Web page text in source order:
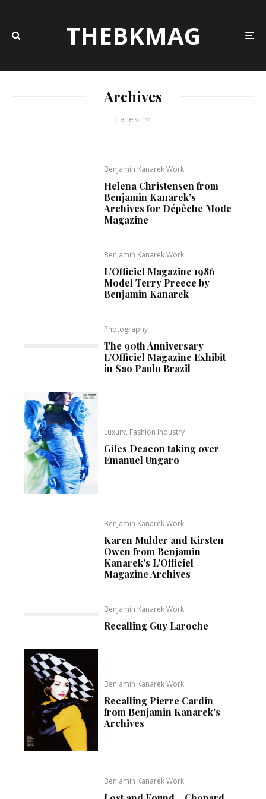
THEBKMAG
Latest
Archives
Benjamin Kanarek Work
Helena Christensen from
Benjamin Kanarek’s
Archives for Dépêche Mode
Magazine
Benjamin Kanarek Work
L'Officiel Magazine 1986
Model Terry Preece by
Benjamin Kanarek
Photography
The 90th Anniversary
L’Officiel Magazine Exhibit
in Sao Paulo Brazil
Luxury, Fashion Industry
Giles Deacon taking over
Emanuel Ungaro
Benjamin Kanarek Work
Karen Mulder and Kirsten
Owen from Benjamin
Kanarek's L'Officiel
Magazine Archives
Benjamin Kanarek Work
Recalling Guy Laroche
Benjamin Kanarek Work
Recalling Pierre Cardin
from Benjamin Kanarek's
Archives
Benjamin Kanarek Work